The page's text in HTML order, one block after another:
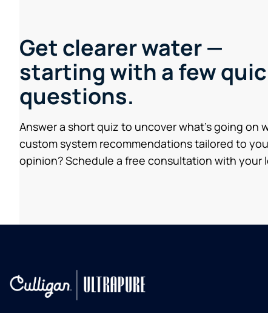
Get clearer water —
starting with a few
questions.
Answer a short quiz to uncover what’s going on
custom system recommendations tailored to
opinion? Schedule a free consultation with your